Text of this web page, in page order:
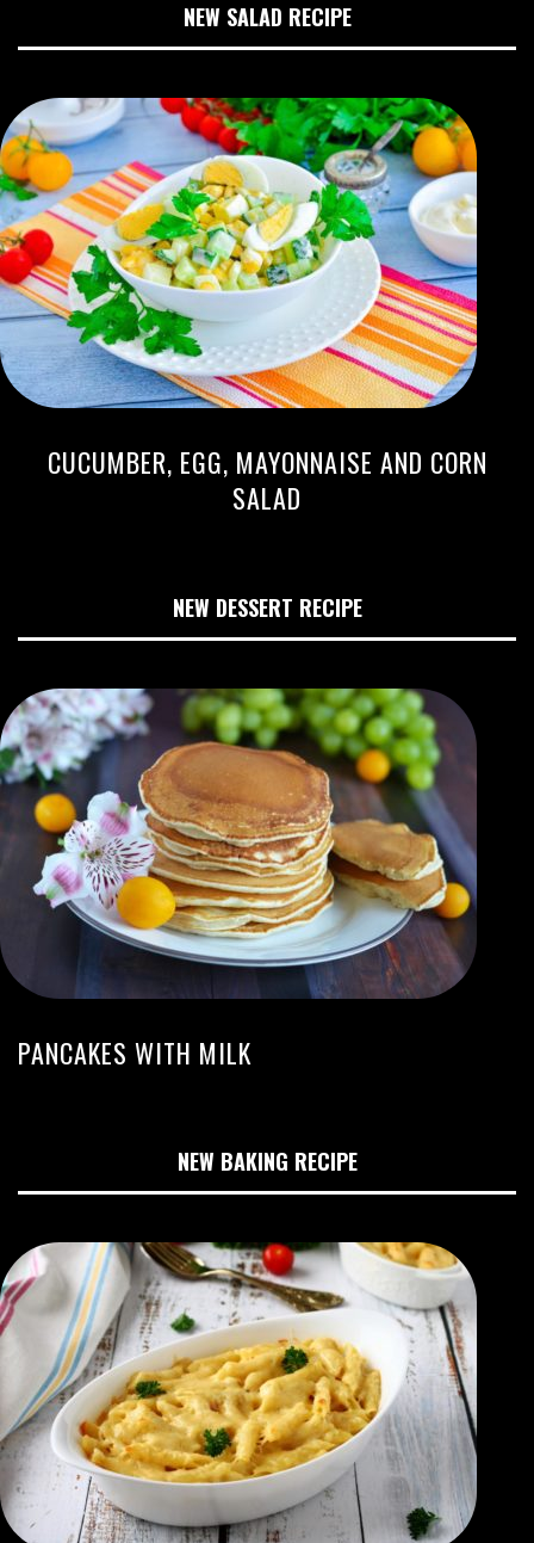
NEW SALAD RECIPE
CUCUMBER, EGG, MAYONNAISE AND CORN
SALAD
NEW DESSERT RECIPE
PANCAKES WITH MILK
NEW BAKING RECIPE